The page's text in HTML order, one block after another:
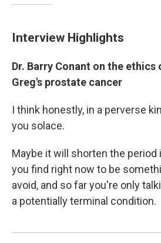
Interview Highlights
Dr. Barry Conant on the
Greg's prostate cancer
I think honestly, in a perverse
you solace.
Maybe it will shorten the period
you find right now to be
avoid, and so far you're only
a potentially terminal condition.